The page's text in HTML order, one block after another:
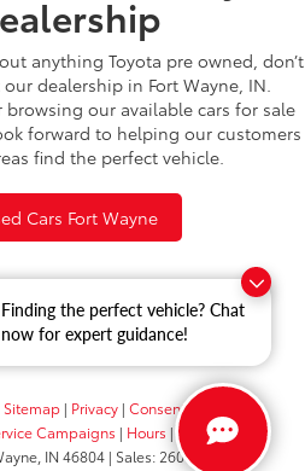
Finding the perfect vehicle? Chat
now for expert guidance!
anything Toyota pre owned, don’t
dealership in Fort Wayne, IN.
browsing our available cars for sale
forward to helping our customers
find the perfect vehicle.
Cars Fort Wayne
Sitemap | Privacy | Consent
Campaigns | Hours | Fort Wayne
IN 46804 | Sales: 260-205-5519